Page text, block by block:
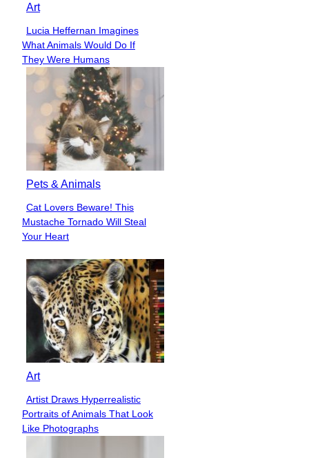
Art
Section
Heading
Lucia Heffernan Imagines
What Animals Would Do If
They Were Humans
Pets & Animals
Section
Heading
Cat Lovers Beware! This
Mustache Tornado Will Steal
Your Heart
Art
Section
Heading
Artist Draws Hyperrealistic
Portraits of Animals That Look
Like Photographs